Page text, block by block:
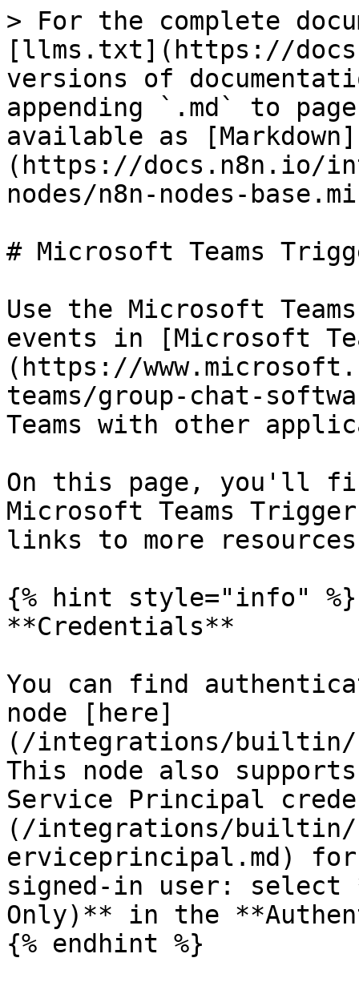
> For the complete
[llms.txt](https://
versions of
appending `.md` to
available as [Markdown]
(https://docs.n8n.io/
nodes/n8n-nodes-
# Microsoft Teams
Use the Microsoft
events in [Microsoft
(https://
teams/group-chat-
Teams with other
On this page, you'll
Microsoft Teams
links to more
{% hint style="info" %}
**Credentials**
You can find
node [here]
(/integrations/builtin/
This node also
Service Principal
(/integrations/builtin/
erviceprincipal.md)
signed-in user: select
Only)** in the
{% endhint %}